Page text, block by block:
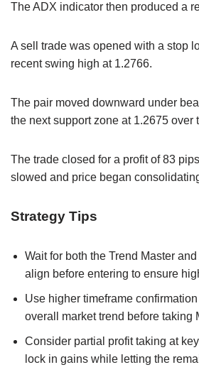
The ADX indicator then produced a
A sell trade was opened with a stop
recent swing high at 1.2766.
The pair moved downward under
the next support zone at 1.2675 over
The trade closed for a profit of 83
slowed and price began
Strategy Tips
Wait for both the Trend Master
align before entering to ensure
Use higher timeframe
overall market trend before taking
Consider partial profit taking at
lock in gains while letting the